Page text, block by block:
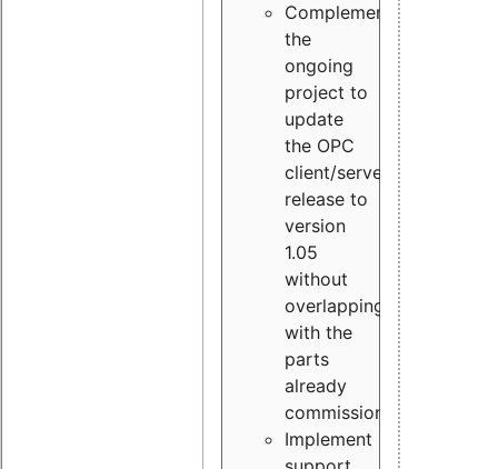
Complement
the
ongoing
project to
update
the OPC
client/server
release to
version
1.05
without
overlapping
with the
parts
already
commissioned
Implement